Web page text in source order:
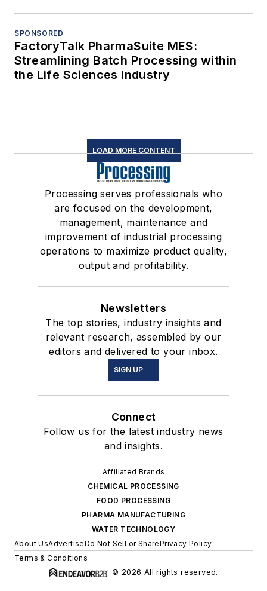
SPONSORED
FactoryTalk PharmaSuite MES:
Streamlining Batch Processing within
the Life Sciences Industry
LOAD MORE CONTENT
Processing serves professionals who
are focused on the development,
management, maintenance and
improvement of industrial processing
operations to maximize product quality,
output and profitability.
Newsletters
The top stories, industry insights and
relevant research, assembled by our
editors and delivered to your inbox.
SIGN UP
Connect
Follow us for the latest industry news
and insights.
Affiliated Brands
CHEMICAL PROCESSING
FOOD PROCESSING
PHARMA MANUFACTURING
WATER TECHNOLOGY
About UsAdvertiseDo Not Sell or SharePrivacy Policy
Terms & Conditions
© 2026 All rights reserved.